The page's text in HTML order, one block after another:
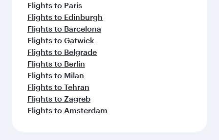
Flights to Paris
Flights to Edinburgh
Flights to Barcelona
Flights to Gatwick
Flights to Belgrade
Flights to Berlin
Flights to Milan
Flights to Tehran
Flights to Zagreb
Flights to Amsterdam